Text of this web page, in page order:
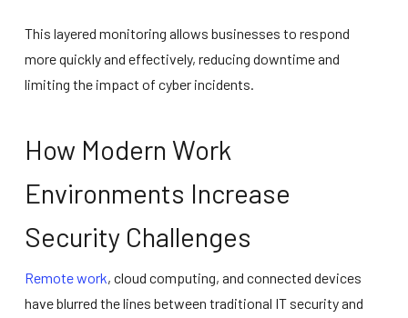
This layered monitoring allows businesses to respond
more quickly and effectively, reducing downtime and
limiting the impact of cyber incidents.
How Modern Work
Environments Increase
Security Challenges
Remote work, cloud computing, and connected devices
have blurred the lines between traditional IT security and